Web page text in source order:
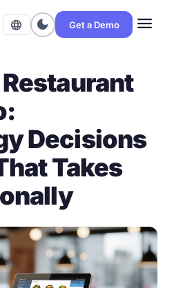
language dark_mode Get a Demo menu
Decisions
Takes